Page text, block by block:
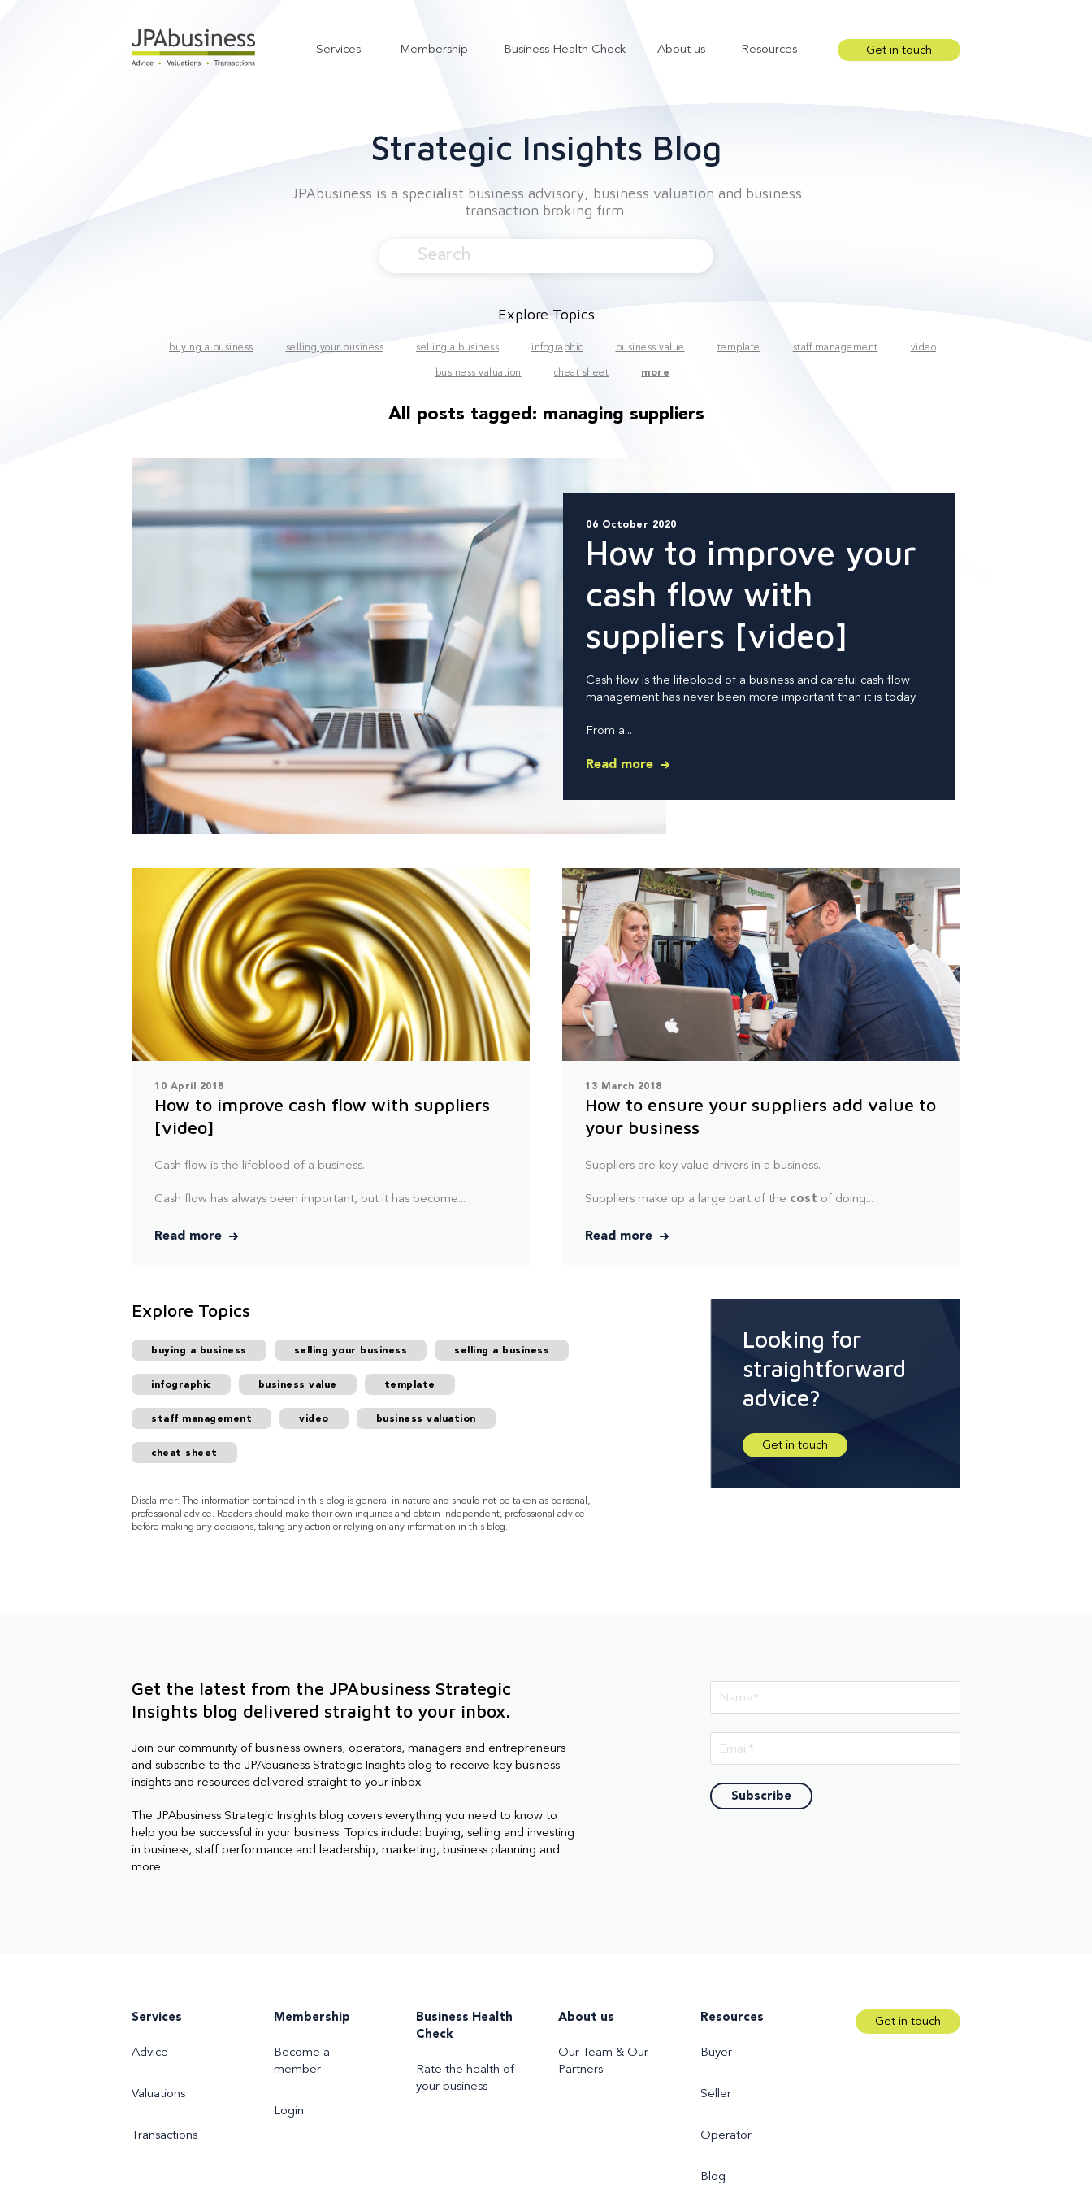
Services
Show submenu for Services
Membership Business Health Check About us Resources
Show submenu for Resources
Get in touch
Strategic Insights Blog
JPAbusiness is a specialist business advisory, business valuation and business
transaction broking firm.
Explore Topics
buying a business selling your business selling a business infographic business value template staff management video
business valuation cheat sheet more
All posts tagged: managing suppliers
06 October 2020
How to improve your
cash flow with
suppliers [video]
Cash flow is the lifeblood of a business and careful cash flow
management has never been more important than it is today.
From a...
Read more
10 April 2018
How to improve cash flow with suppliers
[video]
Cash flow is the lifeblood of a business.
Cash flow has always been important, but it has become...
Read more
13 March 2018
How to ensure your suppliers add value to
your business
Suppliers are key value drivers in a business.
Suppliers make up a large part of the cost of doing...
Read more
Explore Topics
buying a business selling your business selling a business
infographic business value template
staff management video business valuation
cheat sheet
Disclaimer: The information contained in this blog is general in nature and should not be taken as personal,
professional advice. Readers should make their own inquiries and obtain independent, professional advice
before making any decisions, taking any action or relying on any information in this blog.
Looking for
straightforward
advice?
Get in touch
Get the latest from the JPAbusiness Strategic
Insights blog delivered straight to your inbox.
Join our community of business owners, operators, managers and entrepreneurs
and subscribe to the JPAbusiness Strategic Insights blog to receive key business
insights and resources delivered straight to your inbox.
The JPAbusiness Strategic Insights blog covers everything you need to know to
help you be successful in your business. Topics include: buying, selling and investing
in business, staff performance and leadership, marketing, business planning and
more.
Services
Advice
Valuations
Transactions
Membership
Become a
member
Login
Business Health
Check
Rate the health of
your business
About us
Our Team & Our
Partners
Resources
Buyer
Seller
Operator
Blog
Get in touch